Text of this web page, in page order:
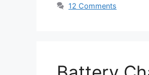
12 Comments